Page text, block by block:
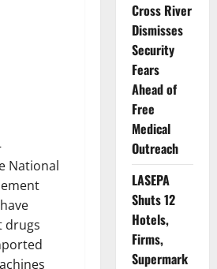
National
drugs
Cross River
Dismisses
Security
Fears
Ahead of
Free
Medical
Outreach
LASEPA
Shuts 12
Hotels,
Firms,
Supermark